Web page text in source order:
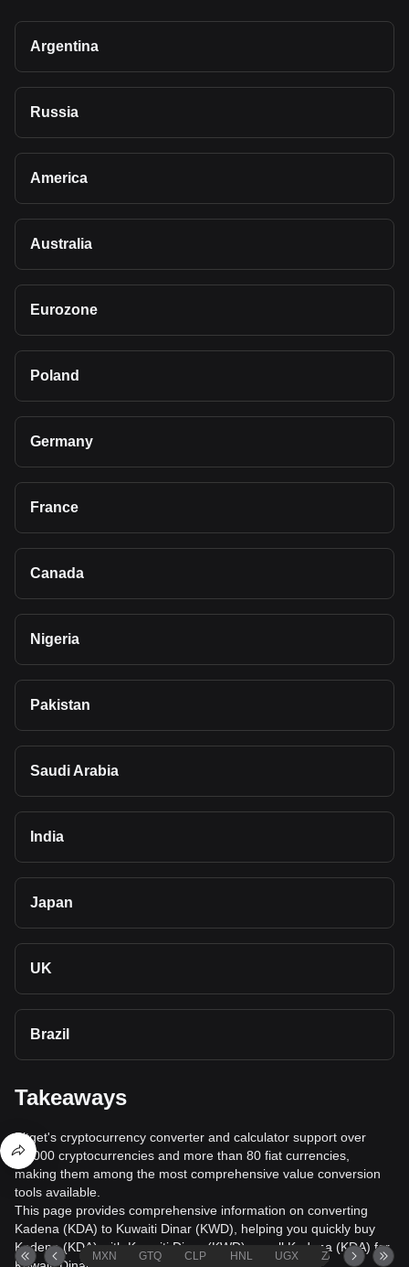
Argentina
Russia
America
Australia
Eurozone
Poland
Germany
France
Canada
Nigeria
Pakistan
Saudi Arabia
India
Japan
UK
Brazil
Takeaways
Bitget's cryptocurrency converter and calculator support over
40,000 cryptocurrencies and more than 80 fiat currencies,
making them among the most comprehensive value conversion
tools available.
This page provides comprehensive information on converting
Kadena (KDA) to Kuwaiti Dinar (KWD), helping you quickly buy
Kadena (KDA) with Kuwaiti Dinar (KWD) or sell Kadena (KDA) for
MXN GTQ CLP HNL UGX ZAR TND